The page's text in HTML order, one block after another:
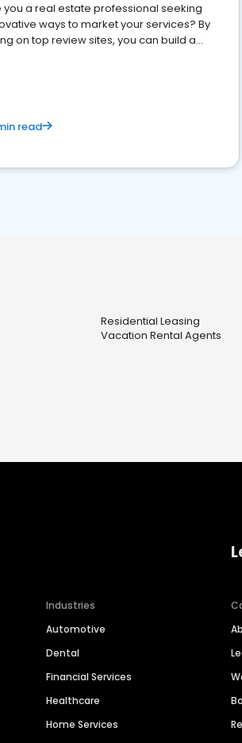
you a real estate professional seeking
ways to market your services? By
on top review sites, you can build a
read
Residential Leasing
Vacation Rental Agents
Industries
Automotive
Dental
Financial Services
Healthcare
Home Services